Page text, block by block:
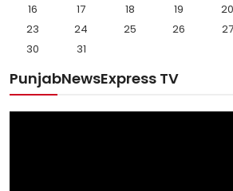
16 17 18 19 20
23
24 25 26 27
30
31
PunjabNewsExpress TV